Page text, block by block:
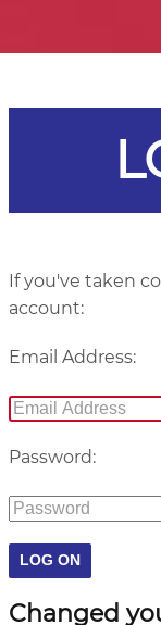
If you've taken
account:
Email Address:
Password:
Changed